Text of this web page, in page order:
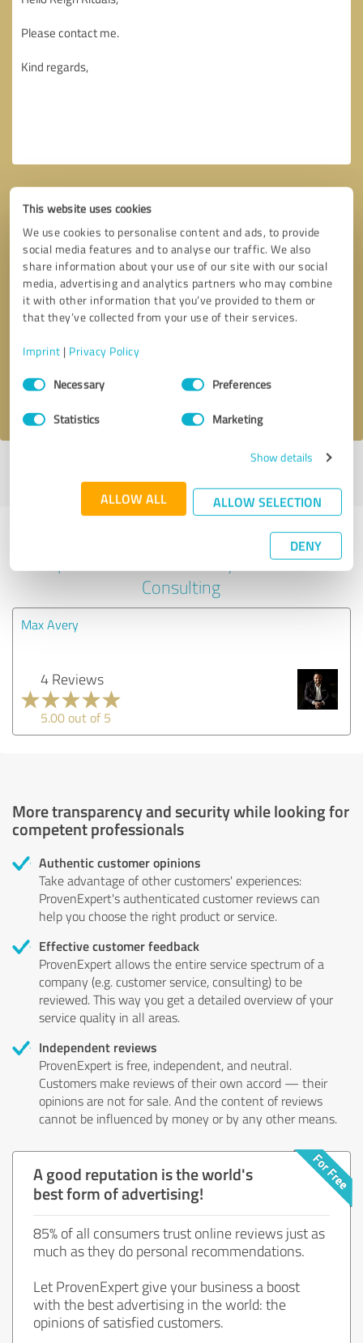
This website uses cookies
We use cookies to personalise content and ads, to provide
social media features and to analyse our traffic. We also
share information about your use of our site with our social
media, advertising and analytics partners who may combine
it with other information that you’ve provided to them or
that they’ve collected from your use of their services.
Imprint | Privacy Policy
Consent
SelectionNecessary Preferences
Statistics Marketing
Show details
ALLOW ALL ALLOW SELECTION
DENY
Callback request * required fields
I accept the privacy policy
profile
Experiences with other service
providers in the industry Business
Consulting
Max Avery
4 Reviews
5.00 out of 5
More transparency and security while looking for
competent professionals
Authentic customer opinions
Take advantage of other customers' experiences:
ProvenExpert's authenticated customer reviews can
help you choose the right product or service.
Effective customer feedback
ProvenExpert allows the entire service spectrum of a
company (e.g. customer service, consulting) to be
reviewed. This way you get a detailed overview of your
service quality in all areas.
Independent reviews
ProvenExpert is free, independent, and neutral.
Customers make reviews of their own accord — their
opinions are not for sale. And the content of reviews
cannot be influenced by money or by any other means.
A good reputation is the world's
best form of advertising!
85% of all consumers trust online reviews just as
much as they do personal recommendations.
Let ProvenExpert give your business a boost
with the best advertising in the world: the
opinions of satisfied customers.